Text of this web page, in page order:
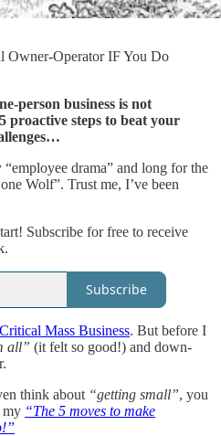
Owner-Operator IF You Do
person business is not
proactive steps to beat your
drama” and long for the
Wolf”. Trust me, I’ve been
Subscribe for free to receive
Subscribe
Critical Mass Business. But before I
all” (it felt so good!) and down-
think about “getting small”, you
my “The 5 moves to make